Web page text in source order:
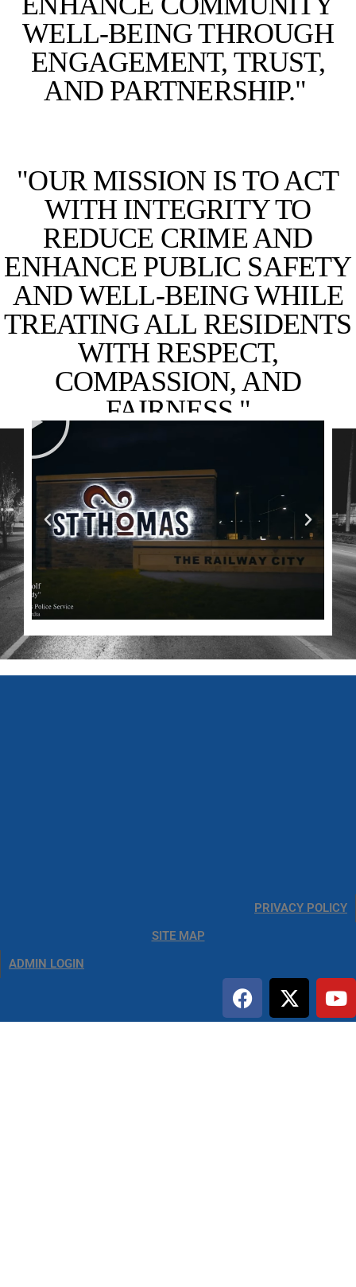
WELL-BEING THROUGH
ENGAGEMENT, TRUST,
AND PARTNERSHIP."
"OUR MISSION IS TO ACT
WITH INTEGRITY TO
REDUCE CRIME AND
ENHANCE PUBLIC SAFETY
AND WELL-BEING WHILE
TREATING ALL RESIDENTS
WITH RESPECT,
COMPASSION, AND
FAIRNESS."
PRIVACY POLICY
SITE MAP
ADMIN LOGIN